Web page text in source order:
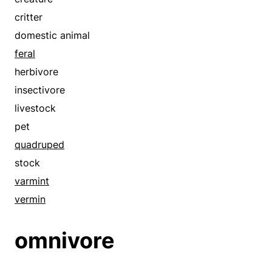
dink
dirtbag
disgrace
dog
dolt
doofus
dope
dork
dweeb
fellow
felon
fraud
stock
submissive
tame
varmint
vegan
vermin
vertebrate
critter
domestic animal
feral
herbivore
insectivore
livestock
pet
quadruped
stock
varmint
vermin
omnivore